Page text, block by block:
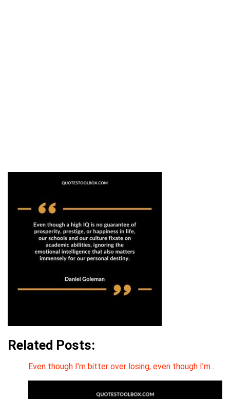
Related Posts:
Even though I’m bitter over losing, even though I’m…